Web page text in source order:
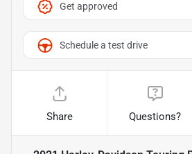
Get approved
Schedule a test drive
Share Questions?